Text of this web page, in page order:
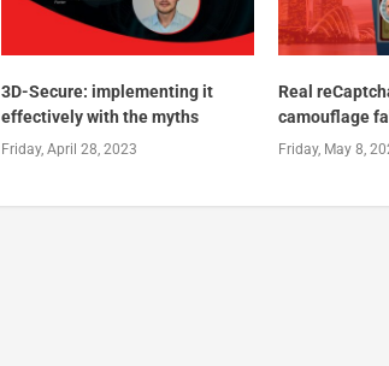
3D-Secure: implementing it
effectively with the myths
Friday, April 28, 2023
Real
camouflage
Friday, May 8,